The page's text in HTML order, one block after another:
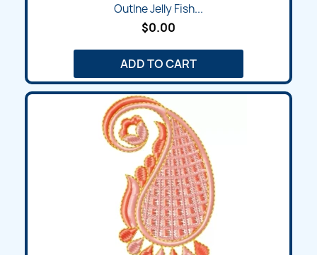
Outlne Jelly Fish...
$0.00
ADD TO CART